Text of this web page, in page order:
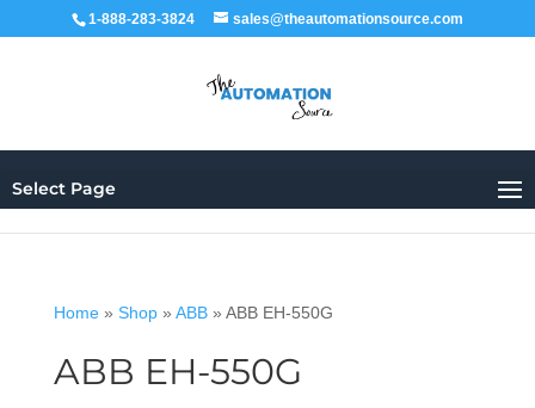
1-888-283-3824 sales@theautomationsource.com
Select Page
Home» Shop» ABB» ABB EH-550G
ABB EH-550G